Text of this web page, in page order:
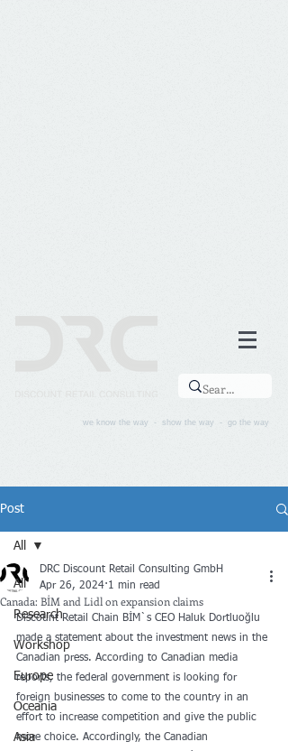
we know the way - show the way - go the way
Post
All
Research
Workshop
Europe
Oceania
Asia
All
Canada: BİM and Lidl on expansion claims
DRC Discount Retail Consulting GmbH
Apr 26, 2024 1 min read
Discount Retail Chain BİM`s CEO Haluk Dortluoğlu
made a statement about the investment news in the
Canadian press. According to Canadian media
reports, the federal government is looking for
foreign businesses to come to the country in an
effort to increase competition and give the public
more choice. Accordingly, the Canadian